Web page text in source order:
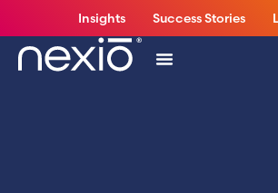
Insights Success Stories